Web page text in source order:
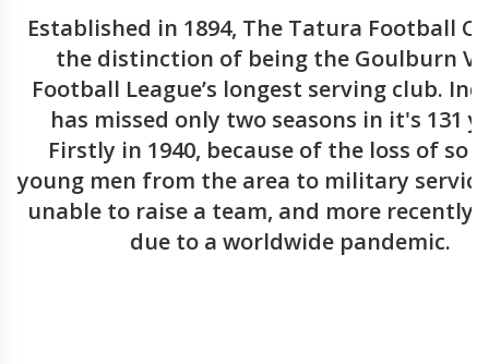
Established in 1894, The Tatura Football
the distinction of being the Goulburn
Football League’s longest serving club.
has missed only two seasons in it's 131
Firstly in 1940, because of the loss of so
young men from the area to military
unable to raise a team, and more recently
due to a worldwide pandemic.